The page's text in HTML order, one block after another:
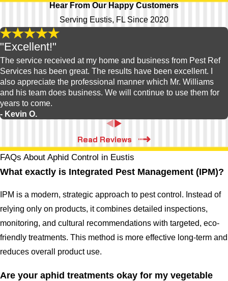
Hear From Our Happy Customers
Serving Eustis, FL Since 2020
"Excellent!"
The service received at my home and business from Pest Ref
Services has been great. The results have been excellent. I
also appreciate the professional manner which Mr. Williams
and his team does business. We will continue to use them for
years to come.
- Kevin O.
Read Reviews
FAQs About Aphid Control in Eustis
What exactly is Integrated Pest Management (IPM)?
IPM is a modern, strategic approach to pest control. Instead of
relying only on products, it combines detailed inspections,
monitoring, and cultural recommendations with targeted, eco-
friendly treatments. This method is more effective long-term and
reduces overall product use.
Are your aphid treatments okay for my vegetable